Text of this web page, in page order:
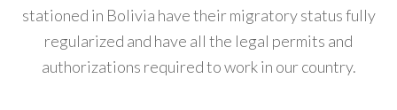
stationed in Bolivia have their migratory status fully
regularized and have all the legal permits and
authorizations required to work in our country.